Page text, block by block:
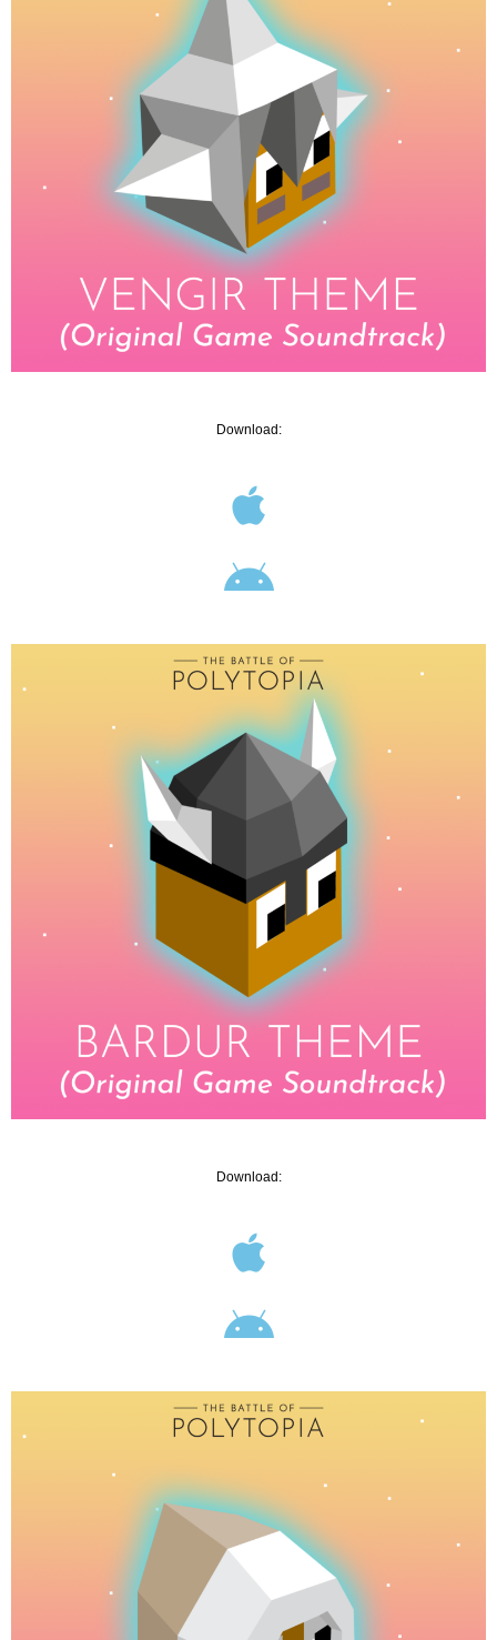
Download:
Download: